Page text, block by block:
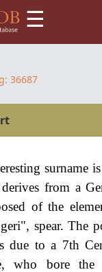
☰
36687
surname
from a
of the
spear. The
due to a 7th
who bore the